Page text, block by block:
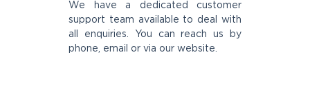
We have a dedicated customer
support team available to deal with
all enquiries. You can reach us by
phone, email or via our website.